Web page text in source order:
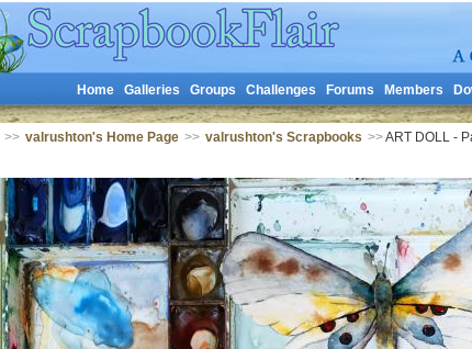
Home Galleries Groups Challenges Forums Members
>> valrushton's Home Page >> valrushton's Scrapbooks >>ART DOLL -